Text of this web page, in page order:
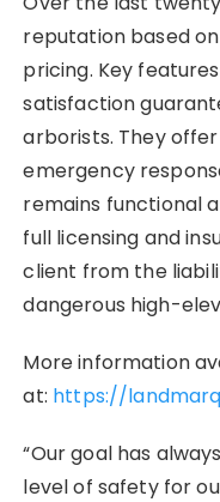
reputation based
pricing. Key
satisfaction
arborists. They
emergency
remains functional
full licensing and
client from the
dangerous high-
More information
at: https://
“Our goal has
level of safety for